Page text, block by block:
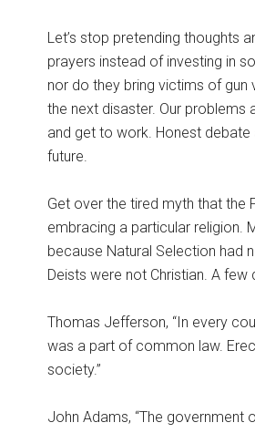
Let’s stop pretending thoughts
prayers instead of investing in
nor do they bring victims of gun
the next disaster. Our problems
and get to work. Honest
future.
Get over the tired myth that the
embracing a particular religion.
because Natural Selection had
Deists were not Christian. A
Thomas Jefferson, “In every
was a part of common law.
society.”
John Adams, “The government